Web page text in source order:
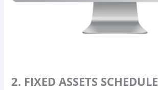
2. FIXED ASSETS SCHEDULE